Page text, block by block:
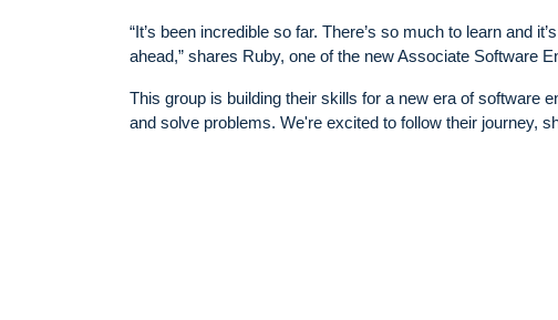
“It’s been incredible so far. There’s so much to learn and
ahead,” shares Ruby, one of the new Associate Software
This group is building their skills for a new era of software
and solve problems. We're excited to follow their journey,